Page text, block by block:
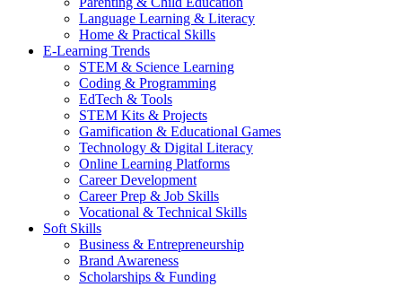
Language Learning & Literacy
Home & Practical Skills
E-Learning Trends
STEM & Science Learning
Coding & Programming
EdTech & Tools
STEM Kits & Projects
Gamification & Educational Games
Technology & Digital Literacy
Online Learning Platforms
Career Development
Career Prep & Job Skills
Vocational & Technical Skills
Soft Skills
Business & Entrepreneurship
Brand Awareness
Scholarships & Funding